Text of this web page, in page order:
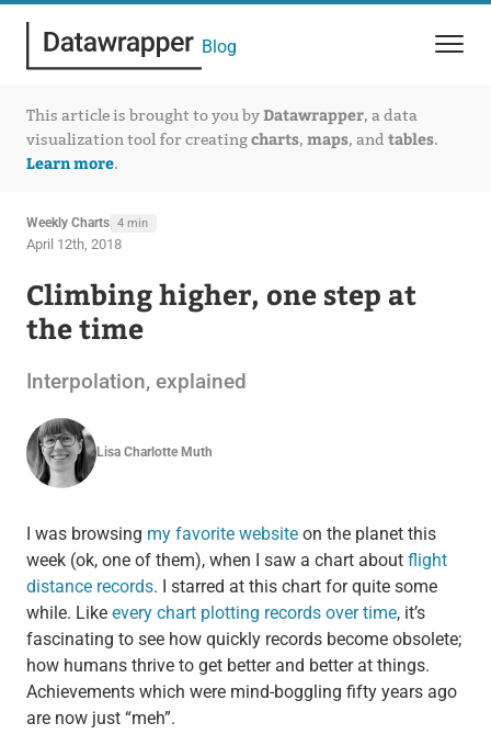
Blog
This article is brought to you byDatawrapper, a data
visualization tool for creatingcharts, maps, and tables.
Learn more.
Weekly Charts 4 min
April 12th, 2018
Climbing higher, one step at
the time
Interpolation, explained
Lisa Charlotte Muth
I was browsing my favorite websiteon the planet this
week (ok, one of them), when I saw a chart about flight
distance records. I starred at this chart for quite some
while. Like every chart plotting records over time, it’s
fascinating to see how quickly records become obsolete;
how humans thrive to get better and better at things.
Achievements which were mind-boggling fifty years ago
are now just “meh”.